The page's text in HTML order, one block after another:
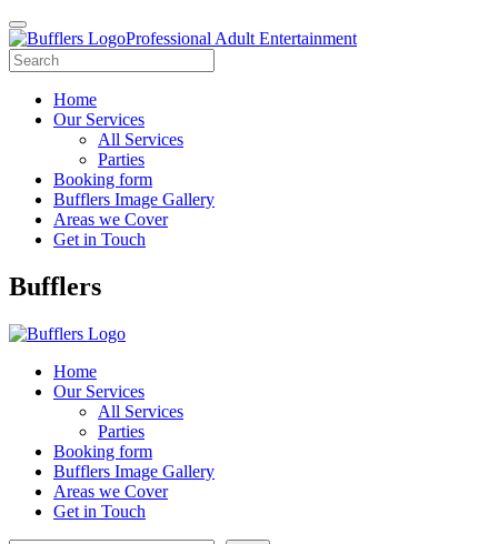
Professional Adult Entertainment
Home
Our Services
All Services
Parties
Booking form
Bufflers Image Gallery
Areas we Cover
Get in Touch
Main
Bufflers
Home
Our Services
All Services
Parties
Booking form
Bufflers Image Gallery
Areas we Cover
Get in Touch